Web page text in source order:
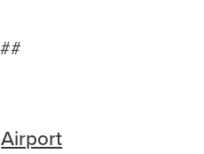
Airport